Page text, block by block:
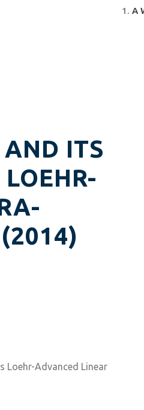
AND ITS
Loehr-Advanced Linear
A